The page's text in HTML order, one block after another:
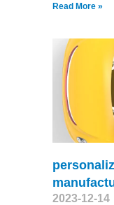
Read More »
2023-12-14